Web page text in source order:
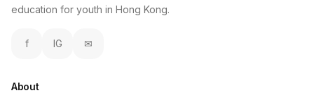
education for youth in Hong Kong.
f IG ✉
About